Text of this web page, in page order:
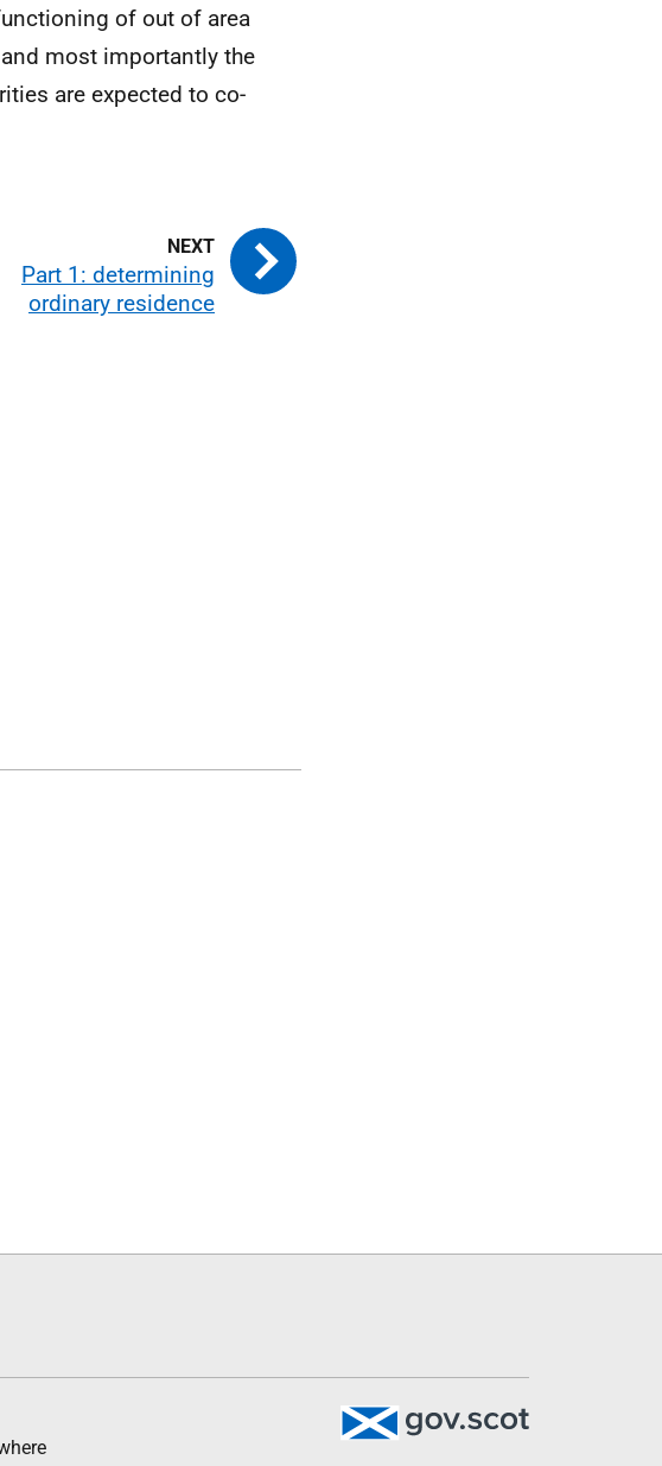
of out of area
most importantly the
are expected to co-
Part 1: determining
ordinary residence